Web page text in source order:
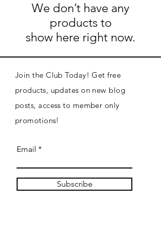
We don’t have any
products to
show here right now.
Join the Club Today! Get free
products, updates on new blog
posts, access to member only
promotions!
Email
Subscribe